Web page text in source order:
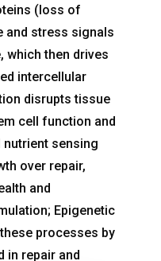
(loss of
and stress signals
which then drives
intercellular
disrupts tissue
cell function and
nutrient sensing
over repair,
and
Epigenetic
processes by
in repair and